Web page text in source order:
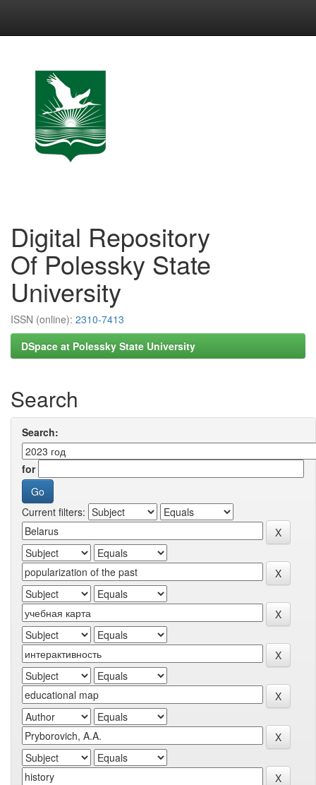
Digital Repository
Of Polessky State
University
ISSN (online): 2310-7413
DSpace at Polessky State University
Search
Search:
for
Current filters: